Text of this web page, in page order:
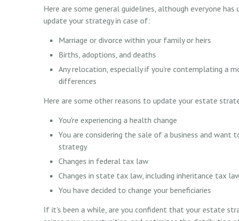
Here are some general guidelines, although everyone
update your strategy in case of:
Marriage or divorce within your family or heirs
Births, adoptions, and deaths
Any relocation, especially if you're contemplating a
differences
Here are some other reasons to update your estate
You're experiencing a health change
You are considering the sale of a business and
strategy
Changes in federal tax law
Changes in state tax law, including inheritance tax
You have decided to change your beneficiaries
If it's been a while, are you confident that your estate